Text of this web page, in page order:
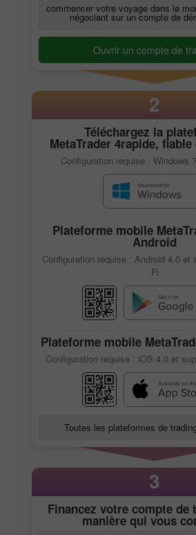
commencer votre voyage dans le
négociant sur un compte de
Ouvrir un compte de
2
Téléchargez la
MetaTrader 4rapide, fiable
Configuration requise : Windows
Plateforme mobile
Android
Configuration requise : Android 4.0 et
Fi
Plateforme mobile
Configuration requise : iOS 4.0 et
Toutes les plateformes de
3
Financez votre compte de
manière qui vous